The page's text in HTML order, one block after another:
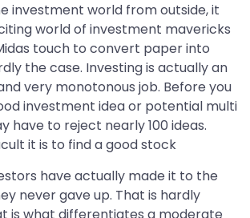
investment world from outside, it
world of investment mavericks
touch to convert paper into
the case. Investing is actually an
very monotonous job. Before you
investment idea or potential multi
have to reject nearly 100 ideas.
it is to find a good stock
have actually made it to the
never gave up. That is hardly